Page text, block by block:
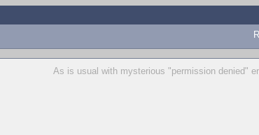
As is usual with mysterious "permission denied"